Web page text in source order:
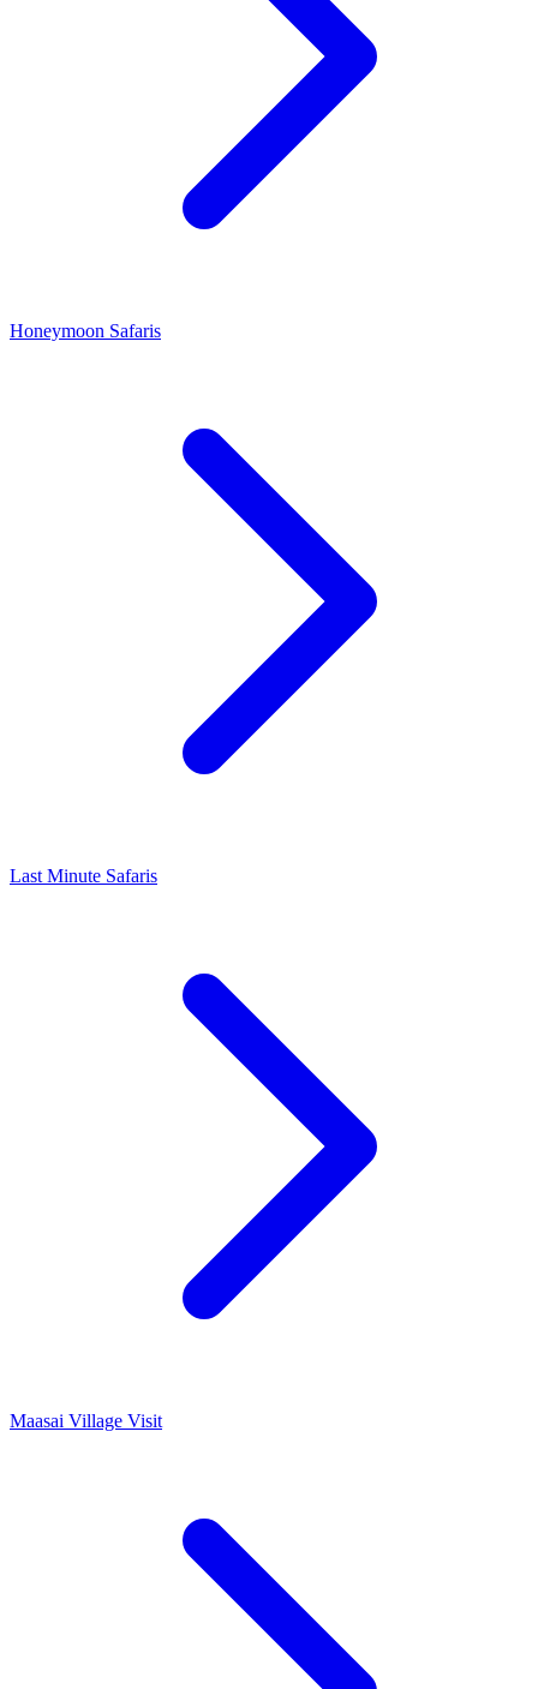
Honeymoon Safaris
Last Minute Safaris
Maasai Village Visit